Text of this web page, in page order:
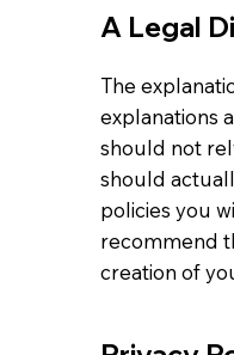
A Legal
The
explanations
should not
should
policies you
recommend
creation of